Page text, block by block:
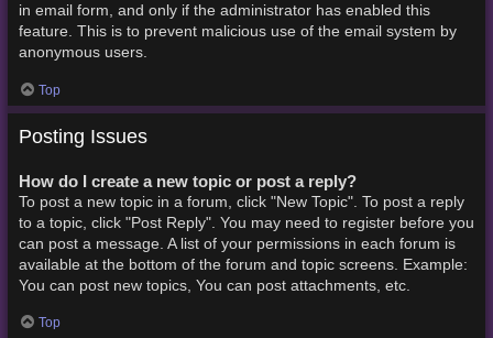
in email form, and only if the administrator has enabled this
feature. This is to prevent malicious use of the email system by
anonymous users.
Top
Posting Issues
How do I create a new topic or post a reply?
To post a new topic in a forum, click "New Topic". To post a reply
to a topic, click "Post Reply". You may need to register before you
can post a message. A list of your permissions in each forum is
available at the bottom of the forum and topic screens. Example:
You can post new topics, You can post attachments, etc.
Top